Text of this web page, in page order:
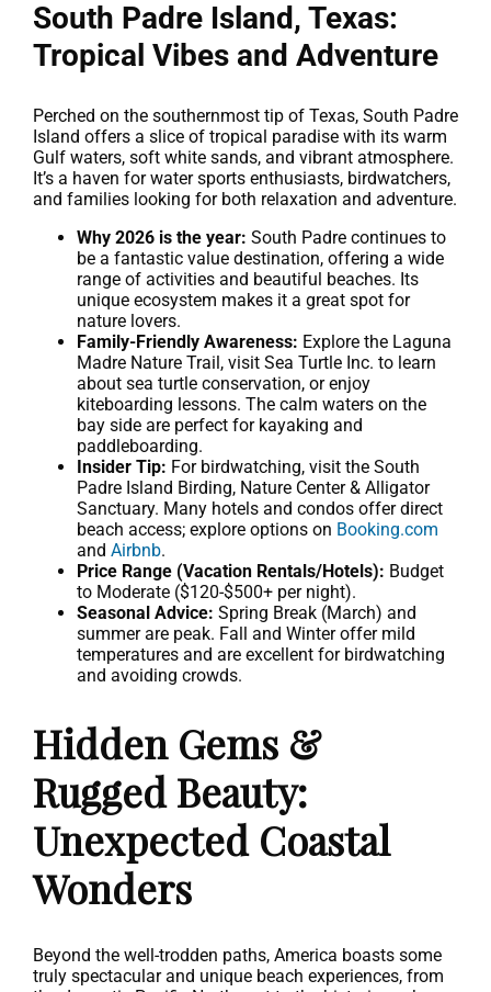
South Padre Island, Texas:
Tropical Vibes and Adventure
Perched on the southernmost tip of Texas, South Padre
Island offers a slice of tropical paradise with its warm
Gulf waters, soft white sands, and vibrant atmosphere.
It’s a haven for water sports enthusiasts, birdwatchers,
and families looking for both relaxation and adventure.
Why 2026 is the year: South Padre continues to
be a fantastic value destination, offering a wide
range of activities and beautiful beaches. Its
unique ecosystem makes it a great spot for
nature lovers.
Family-Friendly Awareness: Explore the Laguna
Madre Nature Trail, visit Sea Turtle Inc. to learn
about sea turtle conservation, or enjoy
kiteboarding lessons. The calm waters on the
bay side are perfect for kayaking and
paddleboarding.
Insider Tip: For birdwatching, visit the South
Padre Island Birding, Nature Center & Alligator
Sanctuary. Many hotels and condos offer direct
beach access; explore options on Booking.com
and Airbnb.
Price Range (Vacation Rentals/Hotels): Budget
to Moderate ($120-$500+ per night).
Seasonal Advice: Spring Break (March) and
summer are peak. Fall and Winter offer mild
temperatures and are excellent for birdwatching
and avoiding crowds.
Hidden Gems &
Rugged Beauty:
Unexpected Coastal
Wonders
Beyond the well-trodden paths, America boasts some
truly spectacular and unique beach experiences, from